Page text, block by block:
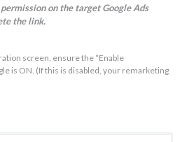
permission on the target Google Ads
the link.
screen, ensure the “Enable
is ON. (If this is disabled, your remarketing